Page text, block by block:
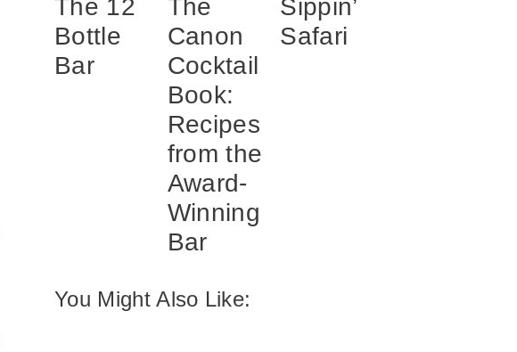
The 12
Bottle
Bar
The
Canon
Cocktail
Book:
Recipes
from the
Award-
Winning
Bar
Sippin’
Safari
You Might Also Like: